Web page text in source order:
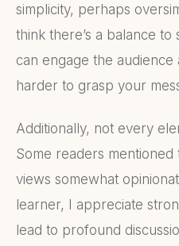
simplicity, perhaps
think there’s a balance
can engage the
harder to grasp your
Additionally, not every
Some readers mentioned
views somewhat
learner, I appreciate
lead to profound